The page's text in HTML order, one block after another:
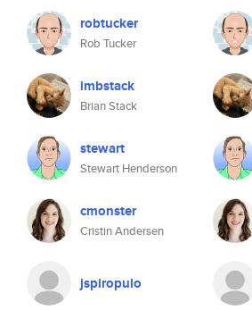
robtucker
Rob Tucker
imbstack
Brian Stack
stewart
Stewart Henderson
cmonster
Cristin Andersen
jspiropulo